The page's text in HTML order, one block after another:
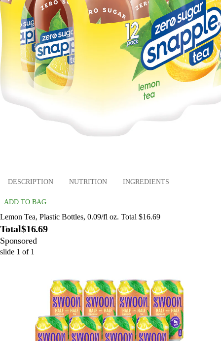
DESCRIPTION NUTRITION INGREDIENTS
ADD TO BAG
Lemon Tea, Plastic Bottles, 0.09/fl oz. Total $16.69
Total$16.69
Sponsored
slide 1 of 1